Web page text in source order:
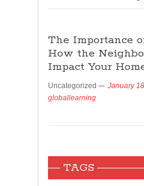
The Importance
How the
Impact Your
Uncategorized January
globallearning
TAGS